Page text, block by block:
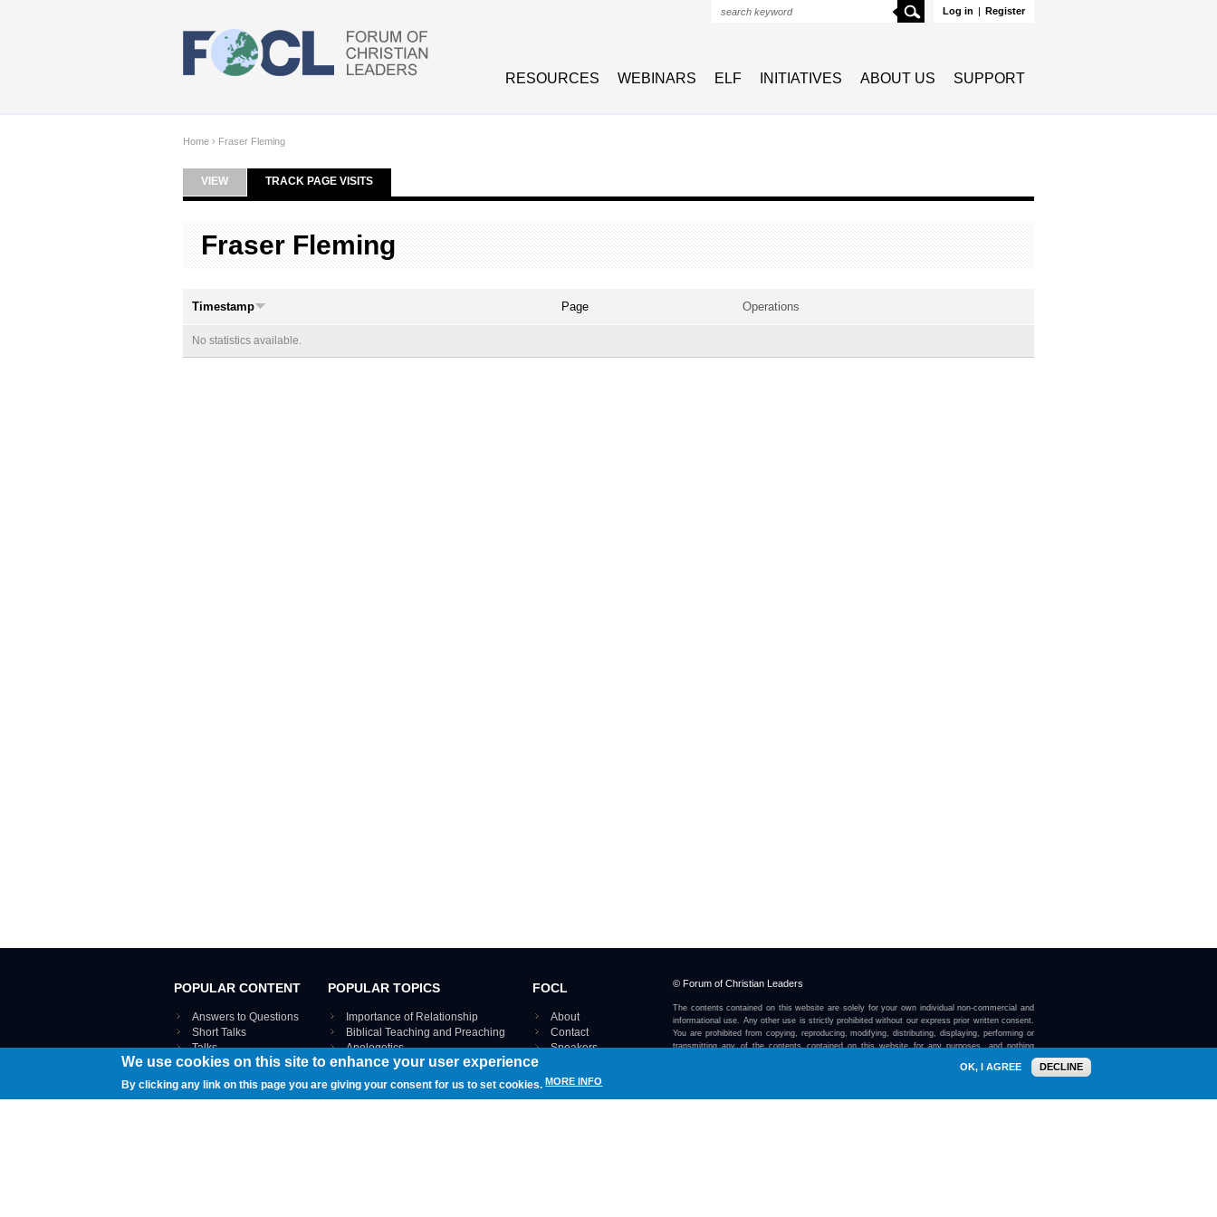
Log in | Register
Search
RESOURCES WEBINARS ELF INITIATIVES ABOUT US SUPPORT
Home › Fraser Fleming
Primary tabs
VIEW TRACK PAGE VISITS
Fraser Fleming
Timestamp Page Operations
No statistics available.
POPULAR CONTENT
Answers to Questions
Short Talks
Talks
Webinar recordings
Interviews
Documents
POPULAR TOPICS
Importance of Relationship
Biblical Teaching and Preaching
Apologetics
VIEW THE ENTIRE TOPICS MAP ›
FOCL
About
Contact
Speakers
© Forum of Christian Leaders
The contents contained on this website are solely for your own individual non-commercial and
informational use. Any other use is strictly prohibited without our express prior written consent.
You are prohibited from copying, reproducing, modifying, distributing, displaying, performing or
transmitting any of the contents contained on this website for any purposes, and nothing
We use cookies on this site to enhance your user experience
By clicking any link on this page you are giving your consent for us to set cookies. MORE INFO
OK, I AGREE DECLINE